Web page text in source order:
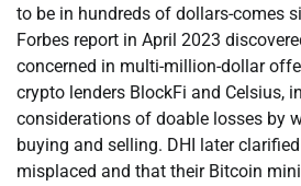
to be in hundreds of dollars-comes
Forbes report in April 2023
concerned in multi-million-dollar
crypto lenders BlockFi and Celsius,
considerations of doable losses by
buying and selling. DHI later
misplaced and that their Bitcoin